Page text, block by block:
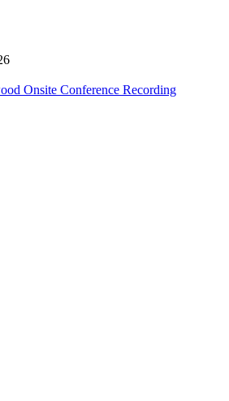
Onsite Conference Recording